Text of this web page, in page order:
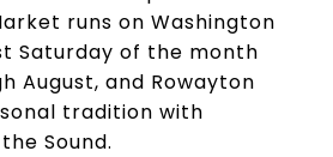
runs on Washington
Saturday of the month
August, and Rowayton
tradition with
Sound.